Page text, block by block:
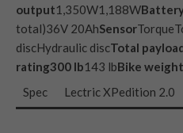
output1,350W1,188W
total)36V 20AhSensor
discHydraulic discTotal
rating300 lb143 lbBike weight
Spec
Lectric XPedition 2.0